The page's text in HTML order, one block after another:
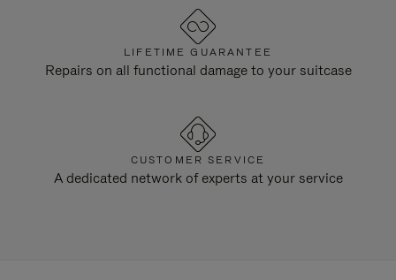
LIFETIME GUARANTEE
Repairs on all functional damage to your suitcase
CUSTOMER SERVICE
A dedicated network of experts at your service